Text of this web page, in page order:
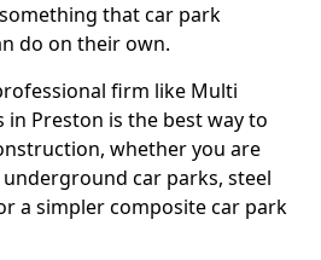
that car park
do on their own.
firm like Multi
in Preston is the best way to
whether you are
car parks, steel
a simpler composite car park